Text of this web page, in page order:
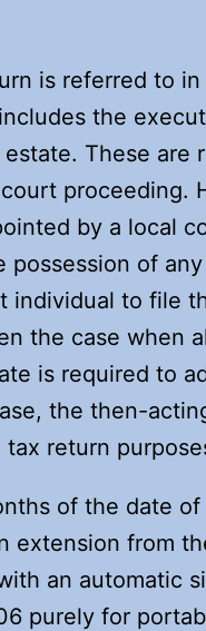
is referred to in
the
These are
proceeding.
by a local
possession of
individual to file
the case when
is required to
the then-
return
of the date
extension from
an automatic
purely for